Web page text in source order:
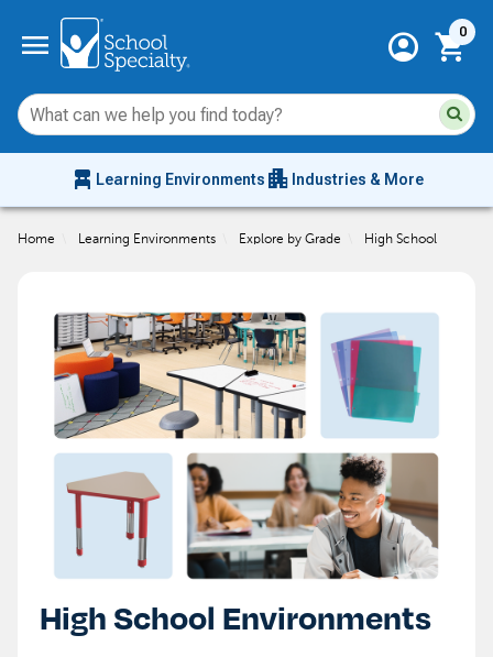
menu account_circle shopping_cart
0
chair_alt Learning Environments apartment Industries & More
Home Learning Environments Explore by Grade High School
High School Environments